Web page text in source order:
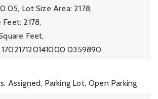
Lot Size Area: 2178,
2178,
Feet,
0359890
Assigned, Parking Lot, Open Parking